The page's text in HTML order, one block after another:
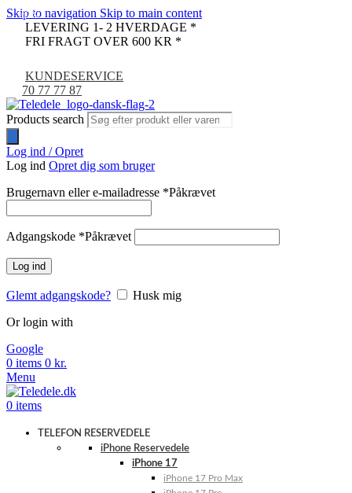
Skip to navigation Skip to main content
LEVERING 1- 2 HVERDAGE *
FRI FRAGT OVER 600 KR *
KUNDESERVICE
70 77 77 87
Products search
Log ind / Opret
Log ind Opret dig som bruger
Brugernavn eller e-mailadresse *Påkrævet
Adgangskode *Påkrævet
Log ind
Glemt adgangskode?
Husk mig
Or login with
Google
0 items 0 kr.
Menu
0 items
TELEFON RESERVEDELE
iPhone Reservedele
iPhone 17
iPhone 17 Pro Max
-67%